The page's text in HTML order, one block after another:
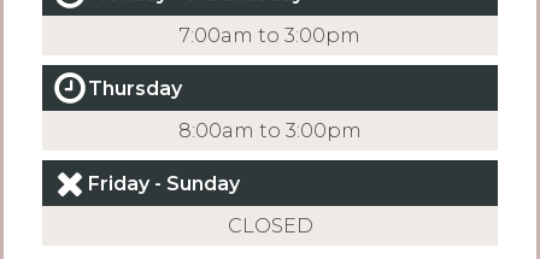
7:00am to 3:00pm
Thursday
8:00am to 3:00pm
Friday - Sunday
CLOSED